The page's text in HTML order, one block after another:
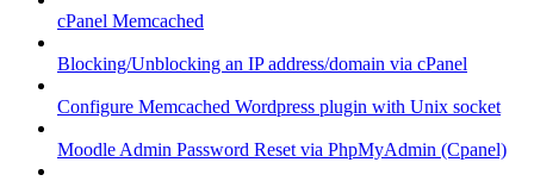
cPanel Memcached
Blocking/Unblocking an IP address/domain via cPanel
Configure Memcached Wordpress plugin with Unix socket
Moodle Admin Password Reset via PhpMyAdmin (Cpanel)